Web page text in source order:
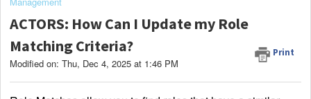
ACTORS: How Can I Update my Role
Matching Criteria?
Print
Modified on: Thu, Dec 4, 2025 at 1:46 PM